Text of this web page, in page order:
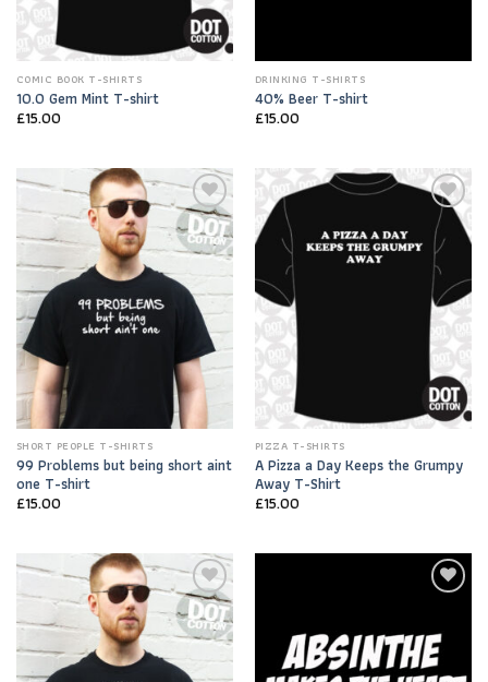
COMIC BOOK T-SHIRTS
10.0 Gem Mint T-shirt
£15.00
DRINKING T-SHIRTS
40% Beer T-shirt
£15.00
Add to
Wishlist
SHORT PEOPLE T-SHIRTS
99 Problems but being short aint
one T-shirt
£15.00
Add to
Wishlist
PIZZA T-SHIRTS
A Pizza a Day Keeps the Grumpy
Away T-Shirt
£15.00
Add to
Wishlist